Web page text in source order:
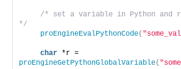
/* set a variable in Python and
*/
proEngineEvalPythonCode(
char
proEngineGetPythonGlobalVariable(